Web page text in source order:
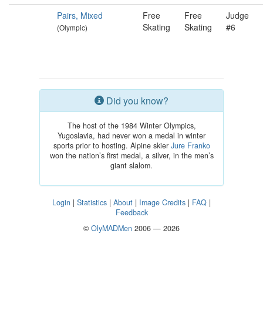
Pairs, Mixed
(Olympic)
Free
Skating
Free
Skating
Judge
#6
Did you know?
The host of the 1984 Winter Olympics,
Yugoslavia, had never won a medal in winter
sports prior to hosting. Alpine skier Jure Franko
won the nation’s first medal, a silver, in the men’s
giant slalom.
Login | Statistics | About | Image Credits | FAQ |
Feedback
© OlyMADMen 2006 — 2026